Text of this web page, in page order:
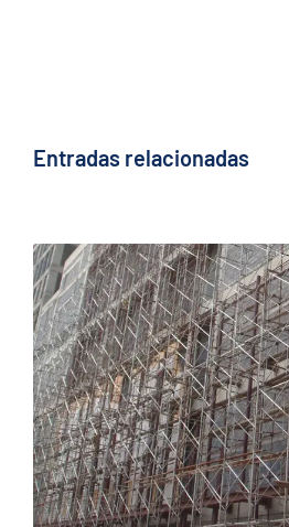
Entradas relacionadas